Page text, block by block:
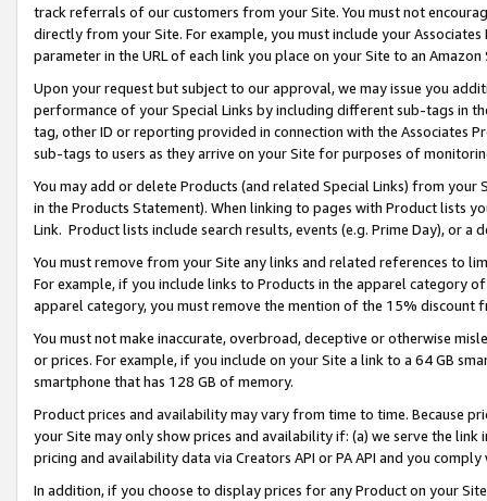
track referrals of our customers from your Site. You must not
directly from your Site. For example, you must include your
parameter in the URL of each link you place on your Site to an
Upon your request but subject to our approval, we may issue you
performance of your Special Links by including different sub-tags in
tag, other ID or reporting provided in connection with the Associates
sub-tags to users as they arrive on your Site for purposes of
You may add or delete Products (and related Special Links) from
in the Products Statement). When linking to pages with Product lists
Link. Product lists include search results, events (e.g. Prime Day), or a
You must remove from your Site any links and related references to
For example, if you include links to Products in the apparel category
apparel category, you must remove the mention of the 15% discount
You must not make inaccurate, overbroad, deceptive or otherwise
or prices. For example, if you include on your Site a link to a 64 GB
smartphone that has 128 GB of memory.
Product prices and availability may vary from time to time. Because
your Site may only show prices and availability if: (a) we serve the
pricing and availability data via Creators API or PA API and you
In addition, if you choose to display prices for any Product on your